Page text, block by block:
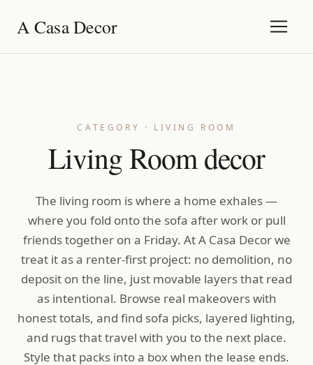
A Casa Decor
CATEGORY · LIVING ROOM
Living Room decor
The living room is where a home exhales —
where you fold onto the sofa after work or pull
friends together on a Friday. At A Casa Decor we
treat it as a renter-first project: no demolition, no
deposit on the line, just movable layers that read
as intentional. Browse real makeovers with
honest totals, and find sofa picks, layered lighting,
and rugs that travel with you to the next place.
Style that packs into a box when the lease ends.